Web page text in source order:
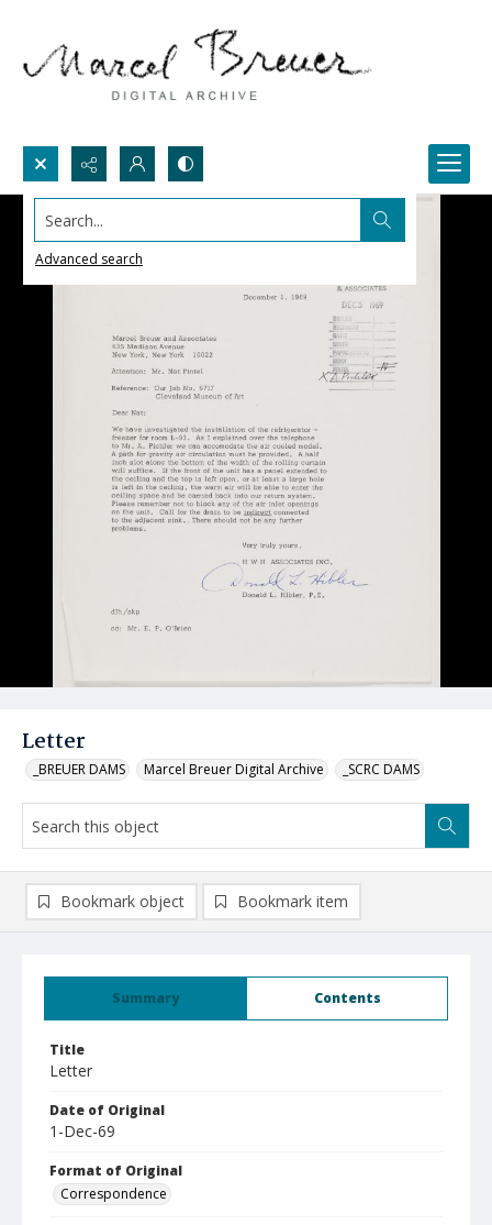
Search...
Advanced search
Letter
_BREUER DAMS Marcel Breuer Digital Archive _SCRC DAMS
Summary Contents
Title
Letter
Date of Original
1-Dec-69
Format of Original
Correspondence
Bookmark object Bookmark item